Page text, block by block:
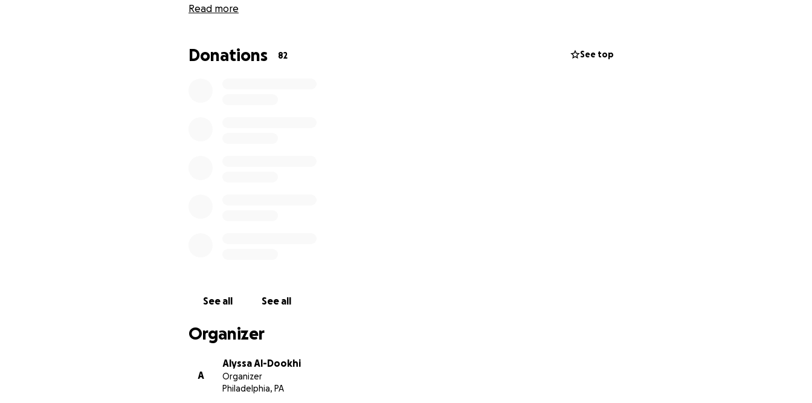
the team is unable to bring home any money during the closure. For those of you who are
Read more
Donations 82 See top
See all See all
Organizer
A
Alyssa Al-Dookhi
Organizer
Philadelphia, PA